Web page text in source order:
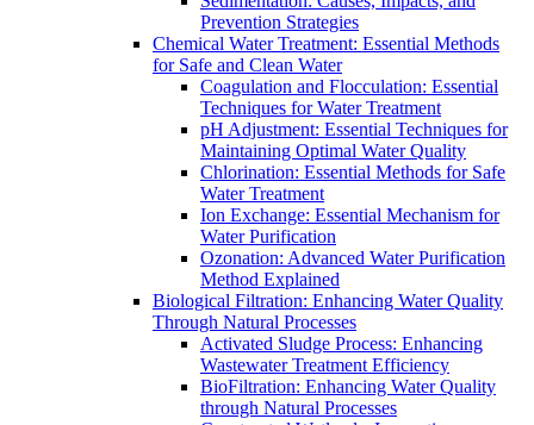
Prevention Strategies
Chemical Water Treatment: Essential Methods
for Safe and Clean Water
Coagulation and Flocculation: Essential
Techniques for Water Treatment
pH Adjustment: Essential Techniques for
Maintaining Optimal Water Quality
Chlorination: Essential Methods for Safe
Water Treatment
Ion Exchange: Essential Mechanism for
Water Purification
Ozonation: Advanced Water Purification
Method Explained
Biological Filtration: Enhancing Water Quality
Through Natural Processes
Activated Sludge Process: Enhancing
Wastewater Treatment Efficiency
BioFiltration: Enhancing Water Quality
through Natural Processes